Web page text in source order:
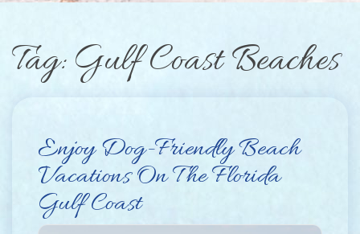
Tag: Gulf Coast Beaches
Enjoy Dog-Friendly Beach
Vacations On The Florida
Gulf Coast